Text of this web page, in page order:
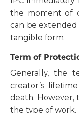
the moment of
can be extended
tangible form.
Term of
Generally, the
creator’s
death. However,
the type of work.